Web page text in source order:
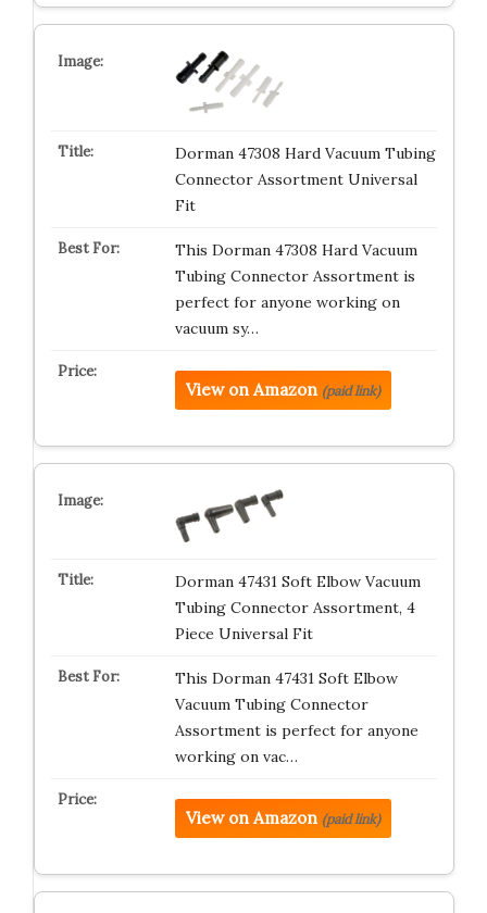
Dorman 47308 Hard Vacuum Tubing
Connector Assortment Universal
Fit
This Dorman 47308 Hard Vacuum
Tubing Connector Assortment is
perfect for anyone working on
vacuum sy…
View on Amazon (paid link)
Dorman 47431 Soft Elbow Vacuum
Tubing Connector Assortment, 4
Piece Universal Fit
This Dorman 47431 Soft Elbow
Vacuum Tubing Connector
Assortment is perfect for anyone
working on vac…
View on Amazon (paid link)